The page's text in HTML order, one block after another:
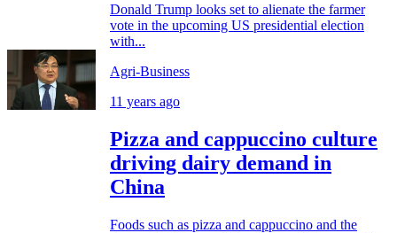
Donald Trump looks set to alienate the farmer
vote in the upcoming US presidential election
with...
Agri-Business
11 years ago
Pizza and cappuccino culture
driving dairy demand in
China
Foods such as pizza and cappuccino and the